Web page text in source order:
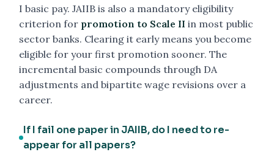
I basic pay. JAIIB is also a mandatory eligibility
criterion for promotion to Scale II in most public
sector banks. Clearing it early means you become
eligible for your first promotion sooner. The
incremental basic compounds through DA
adjustments and bipartite wage revisions over a
career.
If I fail one paper in JAIIB, do I need to re-
appear for all papers?